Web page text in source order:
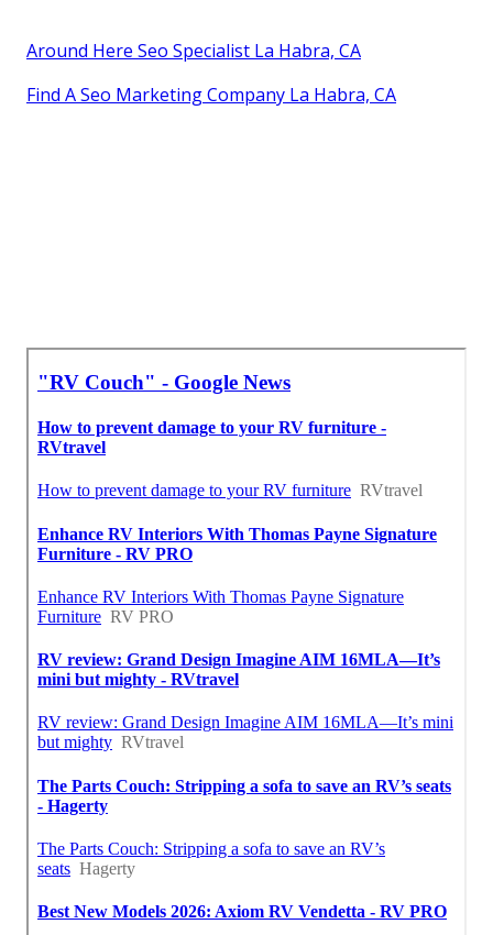
Around Here Seo Specialist La Habra, CA
Find A Seo Marketing Company La Habra, CA